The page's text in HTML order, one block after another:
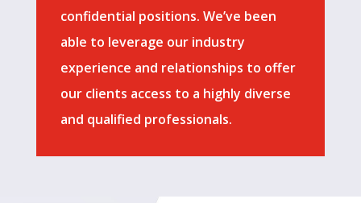
confidential positions. We’ve been
able to leverage our industry
experience and relationships to offer
our clients access to a highly diverse
and qualified professionals.